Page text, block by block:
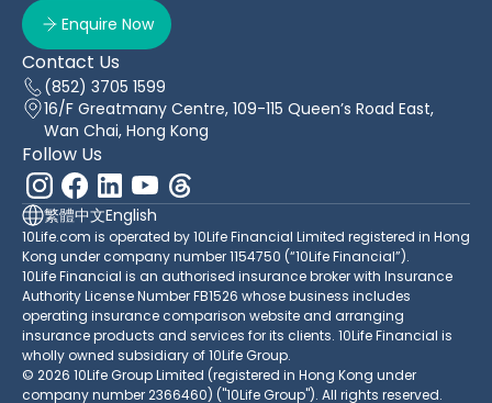
Enquire Now
Contact Us
(852) 3705 1599
16/F Greatmany Centre, 109-115 Queen’s Road East,
Wan Chai, Hong Kong
Follow Us
繁體中文English
10Life.com is operated by 10Life Financial Limited registered in Hong
Kong under company number 1154750 (“10Life Financial”).
10Life Financial is an authorised insurance broker with Insurance
Authority License Number FB1526 whose business includes
operating insurance comparison website and arranging
insurance products and services for its clients. 10Life Financial is
wholly owned subsidiary of 10Life Group.
© 2026 10Life Group Limited (registered in Hong Kong under
company number 2366460) ("10Life Group"). All rights reserved.